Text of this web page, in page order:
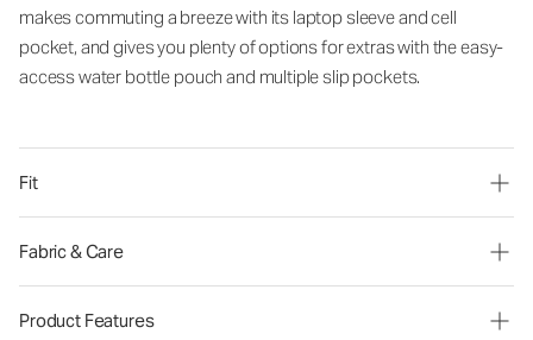
makes commuting a breeze with its laptop sleeve and cell
pocket, and gives you plenty of options for extras with the easy-
access water bottle pouch and multiple slip pockets.
Fit
Fabric & Care
Product Features